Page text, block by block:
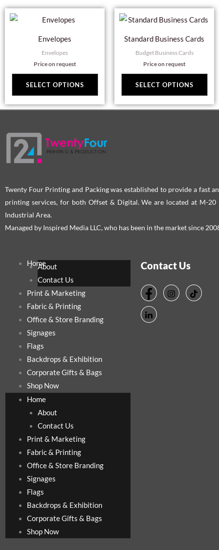
be
Envelopes
Envelopes
Price on request
SELECT OPTIONS
options
may
on
page
Standard Business Cards
Budget Business Cards
Price on request
SELECT OPTIONS
Twenty Four Printing and Packing was established to provide a fast
printing services, for both Offset & Digital. We are located at M-20
Industrial Area.
Managed by Inspired Media LLC, who has been in the market since
HomeAbout
Contact Us
Print & Marketing
Fabric & Printing
Office & Store Branding
Signages
Flags
Backdrops & Exhibition
Corporate Gifts & Bags
Shop Now
Home
About
Contact Us
Print & Marketing
Fabric & Printing
Office & Store Branding
Signages
Flags
Backdrops & Exhibition
Corporate Gifts & Bags
Shop Now
Contact Us